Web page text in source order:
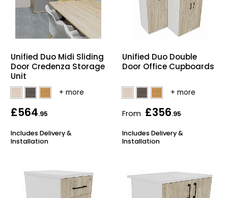
Unified Duo Midi Sliding
Door Credenza Storage
Unit
£564.95
Includes Delivery &
Installation
Unified Duo Double
Door Office Cupboards
From £356.95
Includes Delivery &
Installation